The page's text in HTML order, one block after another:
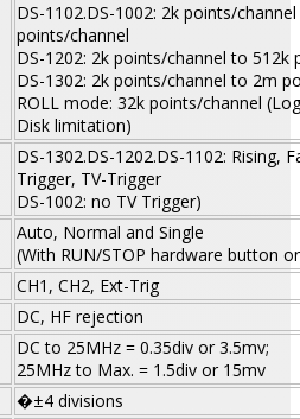
DS-1102.DS-1002: 2k points/
points/channel
DS-1202: 2k points/channel to 512k
DS-1302: 2k points/channel to 2m
ROLL mode: 32k points/channel
Disk limitation)
DS-1302.DS-1202.DS-1102: Rising,
Trigger, TV-Trigger
DS-1002: no TV Trigger)
Auto, Normal and Single
(With RUN/STOP hardware button
CH1, CH2, Ext-Trig
DC, HF rejection
DC to 25MHz = 0.35div or 3.5mv;
25MHz to Max. = 1.5div or 15mv
�±4 divisions